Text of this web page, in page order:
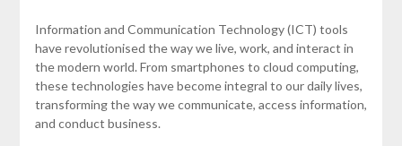
Information and Communication Technology (ICT) tools
have revolutionised the way we live, work, and interact in
the modern world. From smartphones to cloud computing,
these technologies have become integral to our daily lives,
transforming the way we communicate, access information,
and conduct business.